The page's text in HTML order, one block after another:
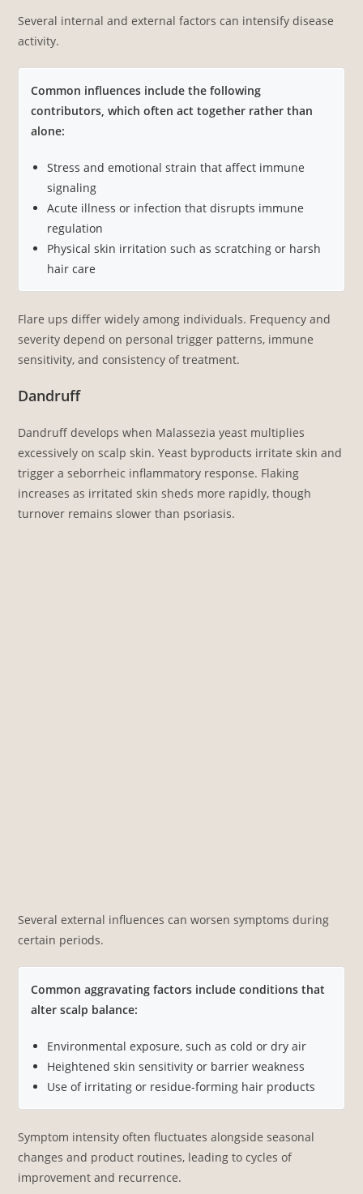
Several internal and external factors can intensify disease
activity.
Common influences include the following
contributors, which often act together rather than
alone:
Stress and emotional strain that affect immune
signaling
Acute illness or infection that disrupts immune
regulation
Physical skin irritation such as scratching or harsh
hair care
Flare ups differ widely among individuals. Frequency and
severity depend on personal trigger patterns, immune
sensitivity, and consistency of treatment.
Dandruff
Dandruff develops when Malassezia yeast multiplies
excessively on scalp skin. Yeast byproducts irritate skin and
trigger a seborrheic inflammatory response. Flaking
increases as irritated skin sheds more rapidly, though
turnover remains slower than psoriasis.
Several external influences can worsen symptoms during
certain periods.
Common aggravating factors include conditions that
alter scalp balance:
Environmental exposure, such as cold or dry air
Heightened skin sensitivity or barrier weakness
Use of irritating or residue-forming hair products
Symptom intensity often fluctuates alongside seasonal
changes and product routines, leading to cycles of
improvement and recurrence.